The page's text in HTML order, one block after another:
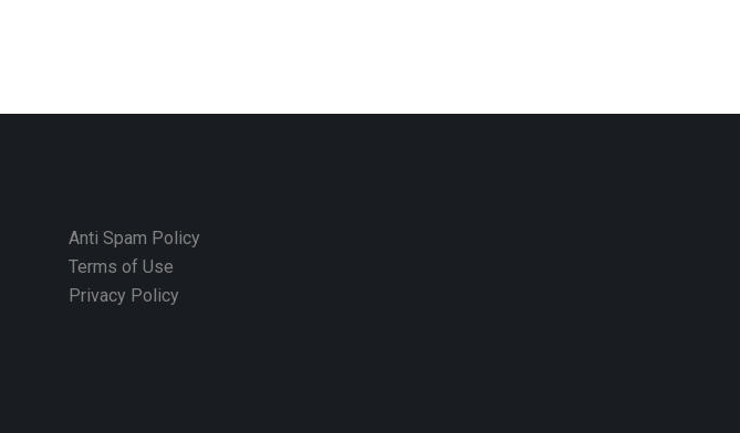
Anti Spam Policy
Terms of Use
Privacy Policy